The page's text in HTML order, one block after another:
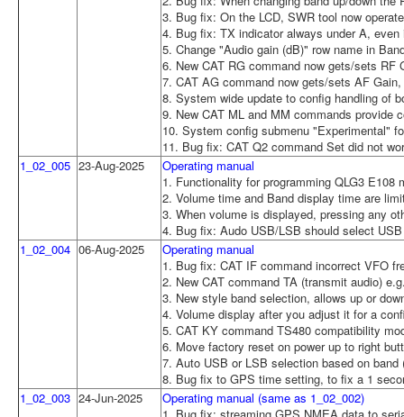
3. Bug fix: On the LCD, SWR tool now
4. Bug fix: TX indicator always under A,
5. Change "Audio gain (dB)" row name in
6. New CAT RG command now gets/sets
7. CAT AG command now gets/sets AF
8. System wide update to config handling of
9. New CAT ML and MM commands provide
10. System config submenu "Experimental"
11. Bug fix: CAT Q2 command Set did not
1_02_005 23-Aug-2025
Operating manual
1. Functionality for programming QLG3
2. Volume time and Band display time are
3. When volume is displayed, pressing any
4. Bug fix: Audo USB/LSB should select
1_02_004 06-Aug-2025
Operating manual
1. Bug fix: CAT IF command incorrect VFO
2. New CAT command TA (transmit audio)
3. New style band selection, allows up or
4. Volume display after you adjust it for a
5. CAT KY command TS480 compatibility
6. Move factory reset on power up to right
7. Auto USB or LSB selection based on band
8. Bug fix to GPS time setting, to fix a 1
1_02_003 24-Jun-2025
Operating manual (same as 1_02_002)